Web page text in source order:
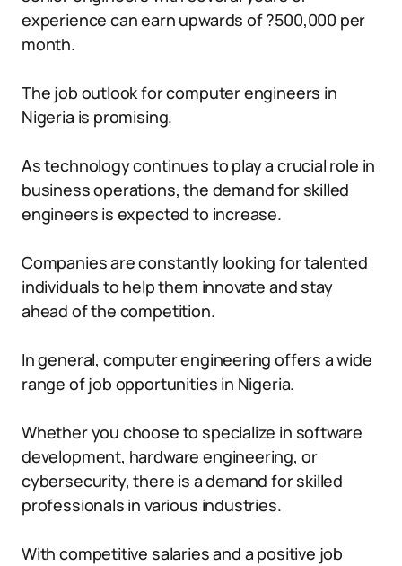
experience can earn upwards of ?500,000 per
month.
The job outlook for computer engineers in
Nigeria is promising.
As technology continues to play a crucial role in
business operations, the demand for skilled
engineers is expected to increase.
Companies are constantly looking for talented
individuals to help them innovate and stay
ahead of the competition.
In general, computer engineering offers a wide
range of job opportunities in Nigeria.
Whether you choose to specialize in software
development, hardware engineering, or
cybersecurity, there is a demand for skilled
professionals in various industries.
With competitive salaries and a positive job